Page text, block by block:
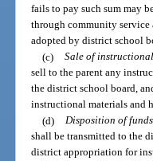
fails to pay such sum may
through community
adopted by district school
(c) Sale of
sell to the parent any
the district school board,
instructional materials and
(d) Disposition of
shall be transmitted to the
district appropriation for